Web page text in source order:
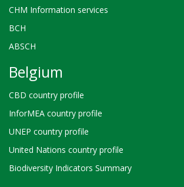
CHM Information services
BCH
ABSCH
Belgium
CBD country profile
InforMEA country profile
UNEP country profile
United Nations country profile
Biodiversity Indicators Summary